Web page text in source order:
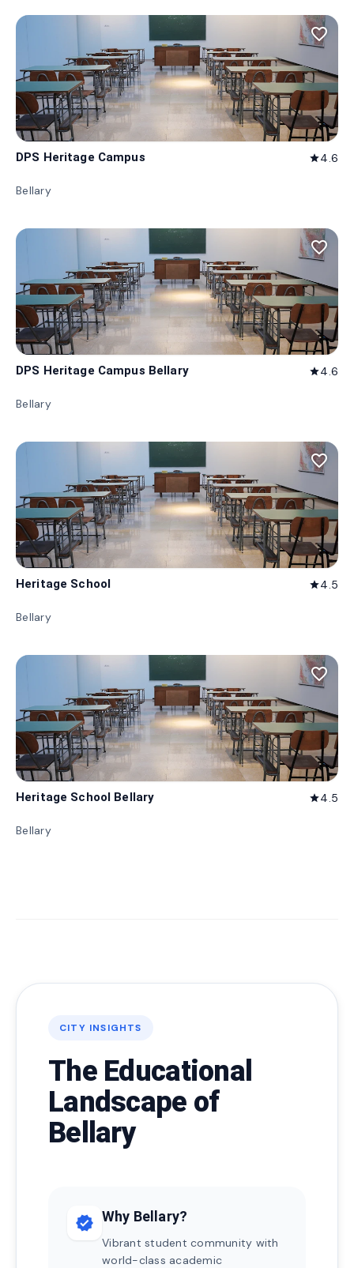
favorite_border
DPS Heritage Campus star4.6
Bellary
favorite_border
DPS Heritage Campus Bellary star4.6
Bellary
favorite_border
Heritage School star4.5
Bellary
favorite_border
Heritage School Bellary star4.5
Bellary
CITY INSIGHTS
The Educational
Landscape of
Bellary
verified Why Bellary?
Vibrant student community with
world-class academic